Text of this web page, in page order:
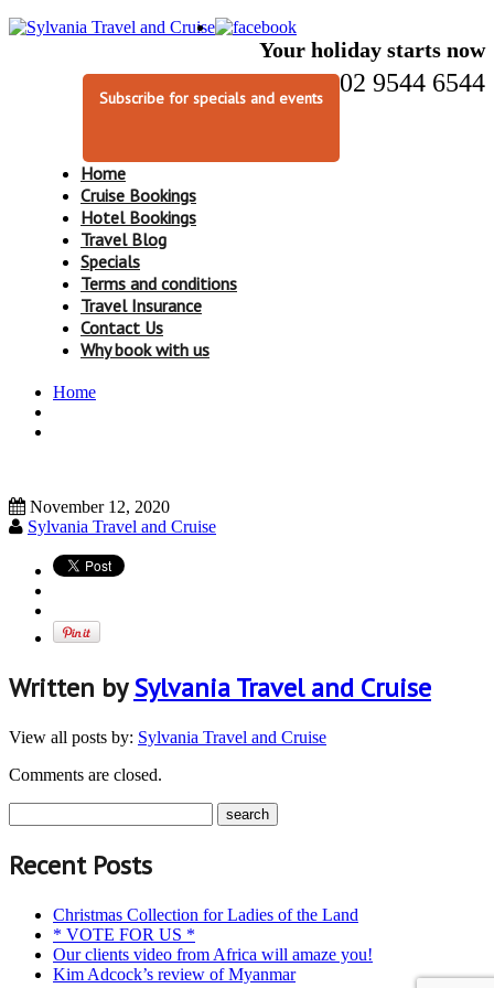
Your holiday starts now
02 9544 6544
Subscribe for specials and events
Home
Cruise Bookings
Hotel Bookings
Travel Blog
Specials
Terms and conditions
Travel Insurance
Contact Us
Why book with us
Home
November 12, 2020
Sylvania Travel and Cruise
Written bySylvania Travel and Cruise
View all posts by: Sylvania Travel and Cruise
Comments are closed.
Recent Posts
Christmas Collection for Ladies of the Land
* VOTE FOR US *
Our clients video from Africa will amaze you!
Kim Adcock’s review of Myanmar